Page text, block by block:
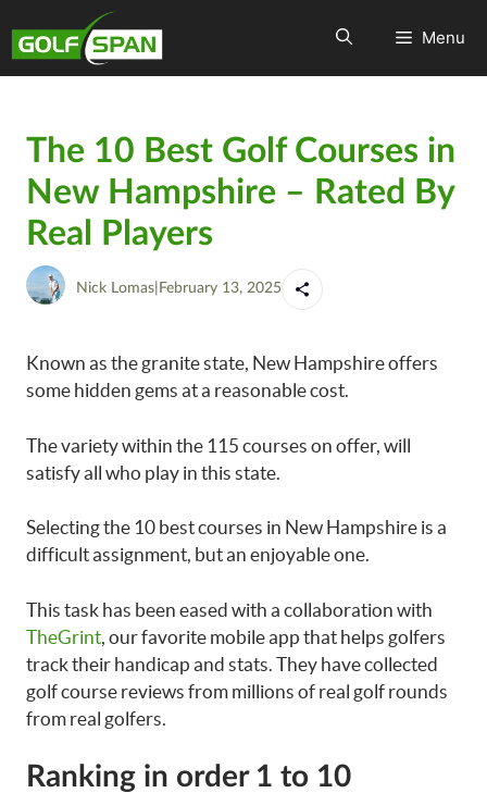
Menu
The 10 Best Golf Courses in
New Hampshire – Rated By
Real Players
Nick Lomas February 13, 2025
Known as the granite state, New Hampshire offers
some hidden gems at a reasonable cost.
The variety within the 115 courses on offer, will
satisfy all who play in this state.
Selecting the 10 best courses in New Hampshire is a
difficult assignment, but an enjoyable one.
This task has been eased with a collaboration with
TheGrint , our favorite mobile app that helps golfers
track their handicap and stats. They have collected
golf course reviews from millions of real golf rounds
from real golfers.
Ranking in order 1 to 10